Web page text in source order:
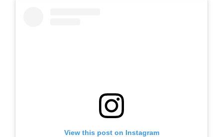
View this post on Instagram